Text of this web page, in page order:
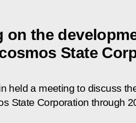
on the
State
held a meeting to discuss
State Corporation through